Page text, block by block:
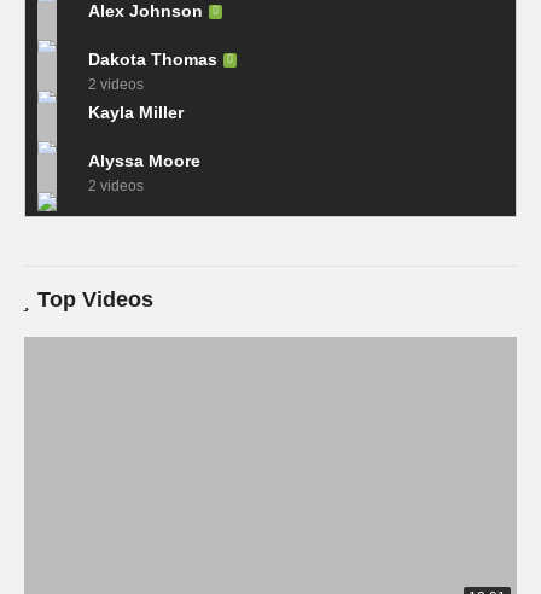
Alex Johnson
Dakota Thomas
2 videos
Kayla Miller
Alyssa Moore
2 videos
Top Videos